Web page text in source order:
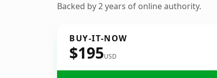
Backed by 2 years of online authority.
BUY-IT-NOW
$195USD